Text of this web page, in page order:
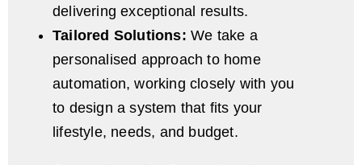
delivering exceptional results.
Tailored Solutions: We take a
personalised approach to home
automation, working closely with you
to design a system that fits your
lifestyle, needs, and budget.